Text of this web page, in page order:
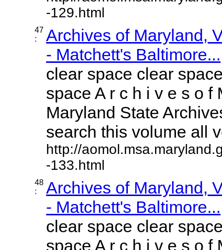
-129.html
47
:
Archives of Maryland,
- Matchett's Baltimore...
clear space clear
space A r c h i v e s o f
Maryland State
search this volume all
http://
-133.html
48
:
Archives of Maryland,
- Matchett's Baltimore...
clear space clear
space A r c h i v e s o f